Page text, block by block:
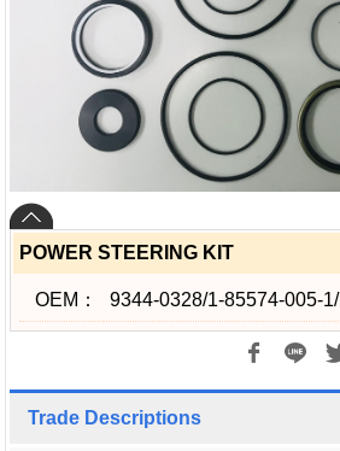
POWER STEERING KIT
OEM： 9344-0328/1-85574-005-
Trade Descriptions